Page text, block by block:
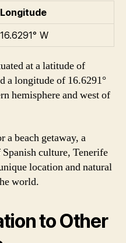
Longitude
16.6291° W
at a latitude of
a longitude of 16.6291°
hemisphere and west of
a beach getaway, a
culture, Tenerife
location and natural
world.
to Other